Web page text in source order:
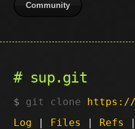
Community
sup.git
git clone https://
Log | Files | Refs